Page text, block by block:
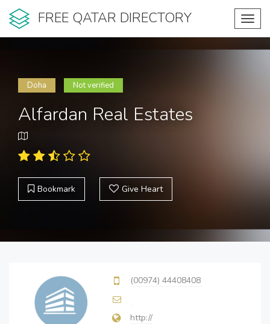
FREE QATAR DIRECTORY
Doha Not verified
Alfardan Real Estates
Bookmark Give Heart
(00974) 44408408
http://